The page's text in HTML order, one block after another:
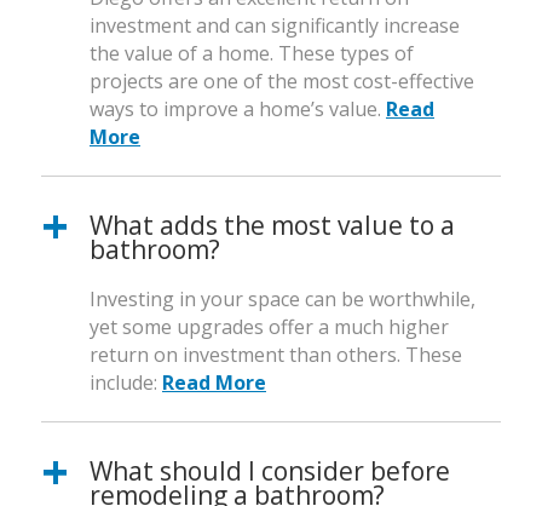
investment and can significantly increase
the value of a home. These types of
projects are one of the most cost-effective
ways to improve a home’s value. Read
More
What adds the most value to a
bathroom?
Investing in your space can be worthwhile,
yet some upgrades offer a much higher
return on investment than others. These
include: Read More
What should I consider before
remodeling a bathroom?